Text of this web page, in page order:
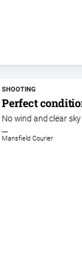
SHOOTING
Perfect
No wind and clear
Mansfield Courier